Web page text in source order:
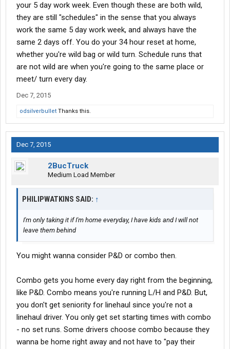
your 5 day work week. Even though these are both wild,
they are still "schedules" in the sense that you always
work the same 5 day work week, and always have the
same 2 days off. You do your 34 hour reset at home,
whether you're wild bag or wild turn. Schedule runs that
are not wild are when you're going to the same place or
meet/ turn every day.
Dec 7, 2015
odsilverbullet Thanks this.
Dec 7, 2015
2BucTruck
Medium Load Member
PHILIPWATKINS SAID: ↑
I'm only taking it if I'm home everyday, I have kids and I will not
leave them behind
You might wanna consider P&D or combo then.
Combo gets you home every day right from the beginning,
like P&D. Combo means you're running L/H and P&D. But,
you don't get seniority for linehaul since you're not a
linehaul driver. You only get set starting times with combo
- no set runs. Some drivers choose combo because they
wanna be home right away and not have to "pay their